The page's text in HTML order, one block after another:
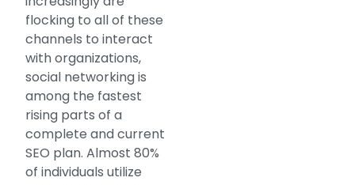
flocking to all of these
channels to interact
with organizations,
social networking is
among the fastest
rising parts of a
complete and current
SEO plan. Almost 80%
of individuals utilize